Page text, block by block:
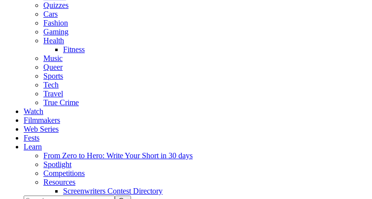
Quizzes
Cars
Fashion
Gaming
Health
Fitness
Music
Queer
Sports
Tech
Travel
True Crime
Watch
Filmmakers
Web Series
Fests
Learn
From Zero to Hero: Write Your Short in 30 days
Spotlight
Competitions
Resources
Screenwriters Contest Directory